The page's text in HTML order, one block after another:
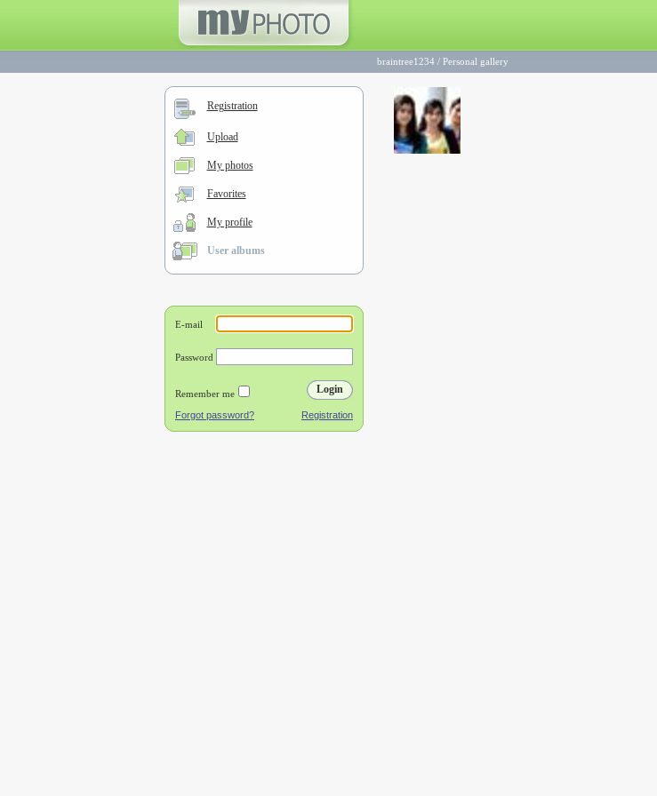
braintree1234/ Personal gallery
Registration
Upload
My photos
Favorites
My profile
User albums